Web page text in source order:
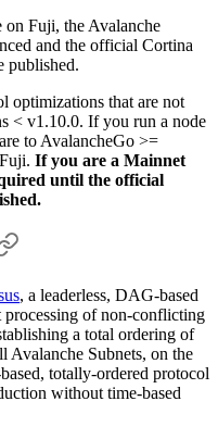
on Fuji, the Avalanche
and the official Cortina
published.
optimizations that are not
< v1.10.0. If you run a node
to AvalancheGo >=
If you are a Mainnet
until the official
, a leaderless, DAG-based
of non-conflicting
a total ordering of
Avalanche Subnets, on the
totally-ordered protocol
without time-based